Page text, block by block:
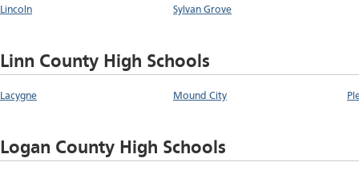
Lincoln Sylvan Grove
Linn County High Schools
Lacygne Mound City
Logan County High Schools